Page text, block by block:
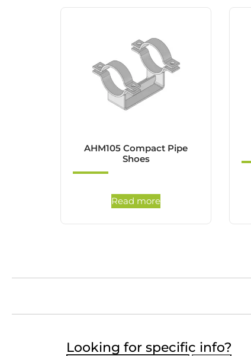
AHM105 Compact Pipe
Shoes
Read more
Looking for specific info?